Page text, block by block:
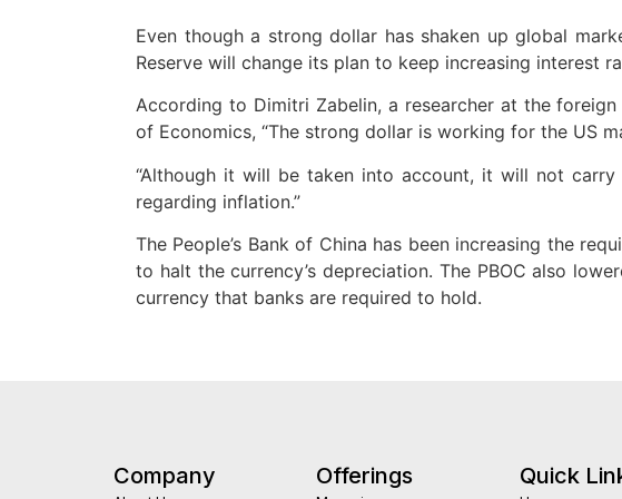
Even though a strong dollar has shaken up global
Reserve will change its plan to keep increasing interest
According to Dimitri Zabelin, a researcher at the
of Economics, “The strong dollar is working for the US
“Although it will be taken into account, it will not
regarding inflation.”
The People’s Bank of China has been increasing the
to halt the currency’s depreciation. The PBOC also
currency that banks are required to hold.
Company Offerings Quick